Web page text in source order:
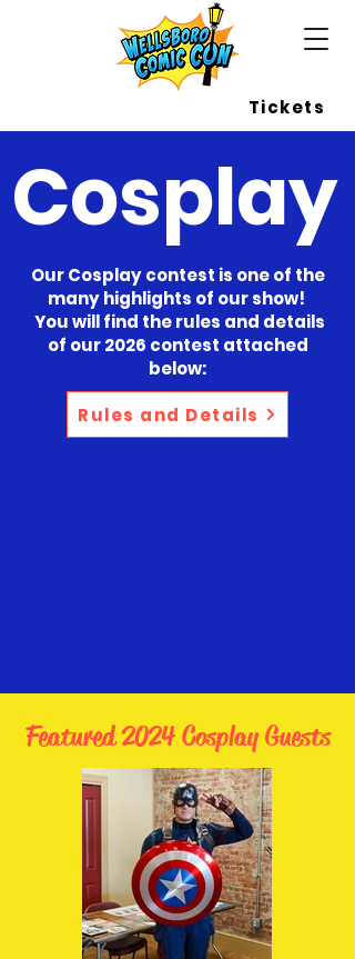
Tickets
Wellsboro Comic Con
Cosplay
Our Cosplay contest is one of the
many highlights of our show!
You will find the rules and details
of our 2026 contest attached
below:
Rules and Details
Featured 2024 Cosplay Guests